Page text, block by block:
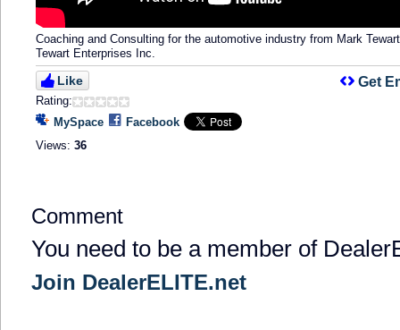
Coaching and Consulting for the automotive industry from Mark
Tewart Enterprises Inc.
Like
Rating:
MySpace
Facebook
Views: 36
Get
Comment
You need to be a member of
Join DealerELITE.net